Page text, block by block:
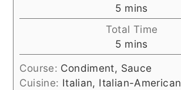
5minutes
mins
Total Time
5minutes
mins
Course: Condiment, Sauce
Cuisine: Italian, Italian-American